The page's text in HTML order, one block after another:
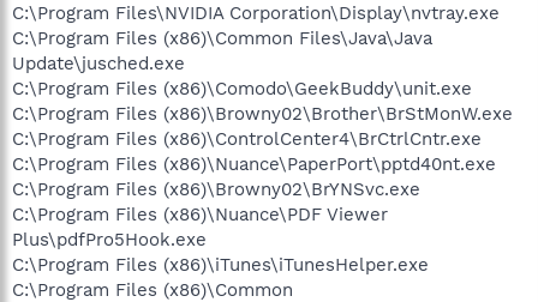
C:\Program Files\NVIDIA Corporation\Display\nvtray.exe
C:\Program Files (x86)\Common Files\Java\Java
Update\jusched.exe
C:\Program Files (x86)\Comodo\GeekBuddy\unit.exe
C:\Program Files (x86)\Browny02\Brother\BrStMonW.exe
C:\Program Files (x86)\ControlCenter4\BrCtrlCntr.exe
C:\Program Files (x86)\Nuance\PaperPort\pptd40nt.exe
C:\Program Files (x86)\Browny02\BrYNSvc.exe
C:\Program Files (x86)\Nuance\PDF Viewer
Plus\pdfPro5Hook.exe
C:\Program Files (x86)\iTunes\iTunesHelper.exe
C:\Program Files (x86)\Common